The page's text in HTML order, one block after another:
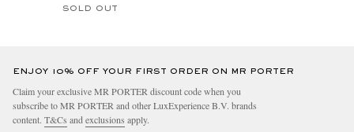
SOLD OUT
ENJOY 10% OFF YOUR FIRST ORDER ON MR PORTER
Claim your exclusive MR PORTER discount code when you
subscribe to MR PORTER and other LuxExperience B.V. brands
content. T&Cs and exclusions apply.